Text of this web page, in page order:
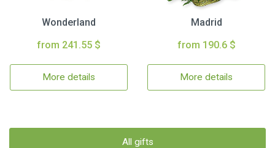
Wonderland
from 241.55 $
More details
Madrid
from 190.6 $
More details
All gifts